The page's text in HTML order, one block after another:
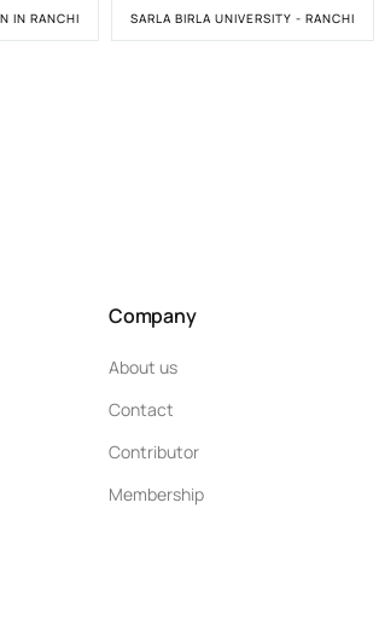
IN RANCHI SARLA BIRLA UNIVERSITY - RANCHI
Company
About us
Contact
Contributor
Membership